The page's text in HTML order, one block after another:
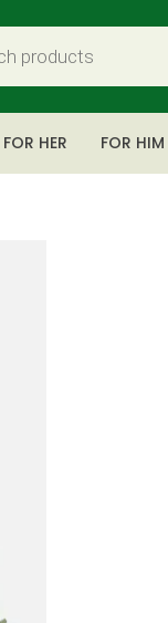
FOR HER FOR HIM